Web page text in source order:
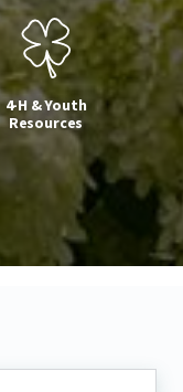
4-H & Youth
Resources